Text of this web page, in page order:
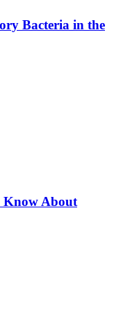
Bacteria in the
Know About